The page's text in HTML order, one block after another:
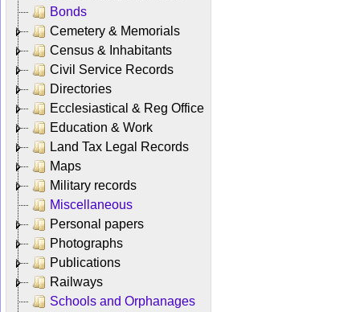
Bonds
Cemetery & Memorials
Census & Inhabitants
Civil Service Records
Directories
Ecclesiastical & Reg Office
Education & Work
Land Tax Legal Records
Maps
Military records
Miscellaneous
Personal papers
Photographs
Publications
Railways
Schools and Orphanages